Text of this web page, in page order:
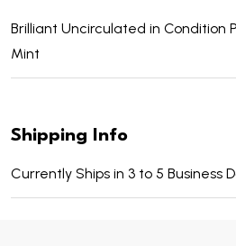
Brilliant Uncirculated in Condition
Mint
Shipping Info
Currently Ships in 3 to 5 Business